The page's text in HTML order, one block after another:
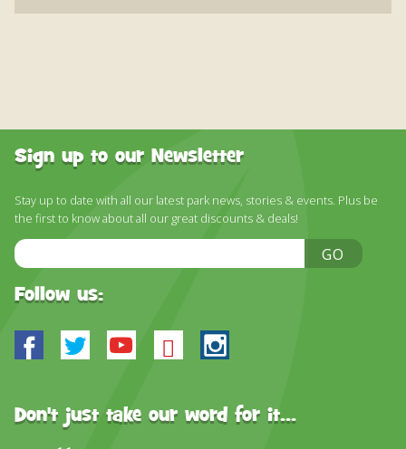
Sign up to our Newsletter
Stay up to date with all our latest park news, stories & events. Plus be
the first to know about all our great discounts & deals!
Email
Address
GO
Follow us:
Facebook
TwitterYoutube
BlueskyInstagram
Don't just take our word for it...